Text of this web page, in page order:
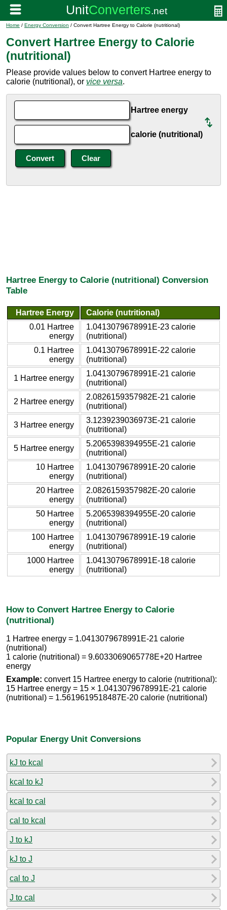
Home / Energy Conversion / Convert Hartree Energy to Calorie (nutritional)
Convert Hartree Energy to Calorie
(nutritional)
Please provide values below to convert Hartree energy to
calorie (nutritional), or vice versa.
Hartree energy
calorie (nutritional)
Hartree Energy to Calorie (nutritional) Conversion
Table
Hartree Energy
Calorie (nutritional)
0.01 Hartree
energy
1.0413079678991E-23 calorie
(nutritional)
0.1 Hartree
energy
1.0413079678991E-22 calorie
(nutritional)
1 Hartree energy
1.0413079678991E-21 calorie
(nutritional)
2 Hartree energy
2.0826159357982E-21 calorie
(nutritional)
3 Hartree energy
3.1239239036973E-21 calorie
(nutritional)
5 Hartree energy
5.2065398394955E-21 calorie
(nutritional)
10 Hartree
energy
1.0413079678991E-20 calorie
(nutritional)
20 Hartree
energy
2.0826159357982E-20 calorie
(nutritional)
50 Hartree
energy
5.2065398394955E-20 calorie
(nutritional)
100 Hartree
energy
1.0413079678991E-19 calorie
(nutritional)
1000 Hartree
energy
1.0413079678991E-18 calorie
(nutritional)
How to Convert Hartree Energy to Calorie
(nutritional)
1 Hartree energy = 1.0413079678991E-21 calorie
(nutritional)
1 calorie (nutritional) = 9.6033069065778E+20 Hartree
energy
Example: convert 15 Hartree energy to calorie (nutritional):
15 Hartree energy = 15 × 1.0413079678991E-21 calorie
(nutritional) = 1.5619619518487E-20 calorie (nutritional)
Popular Energy Unit Conversions
kJ to kcal
kcal to kJ
kcal to cal
cal to kcal
J to kJ
kJ to J
cal to J
J to cal